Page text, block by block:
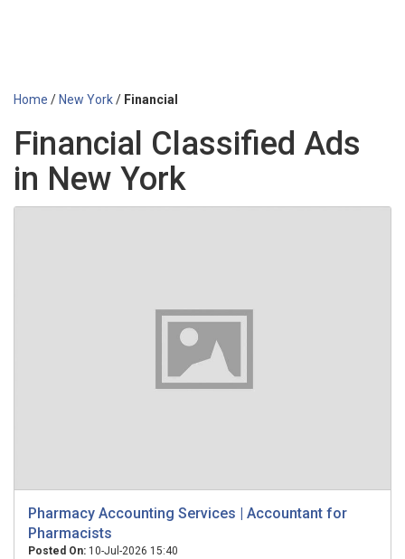
Home / New York/ Financial
Financial Classified Ads
in New York
Pharmacy Accounting Services | Accountant for
Pharmacists
Posted On: 10-Jul-2026 15:40